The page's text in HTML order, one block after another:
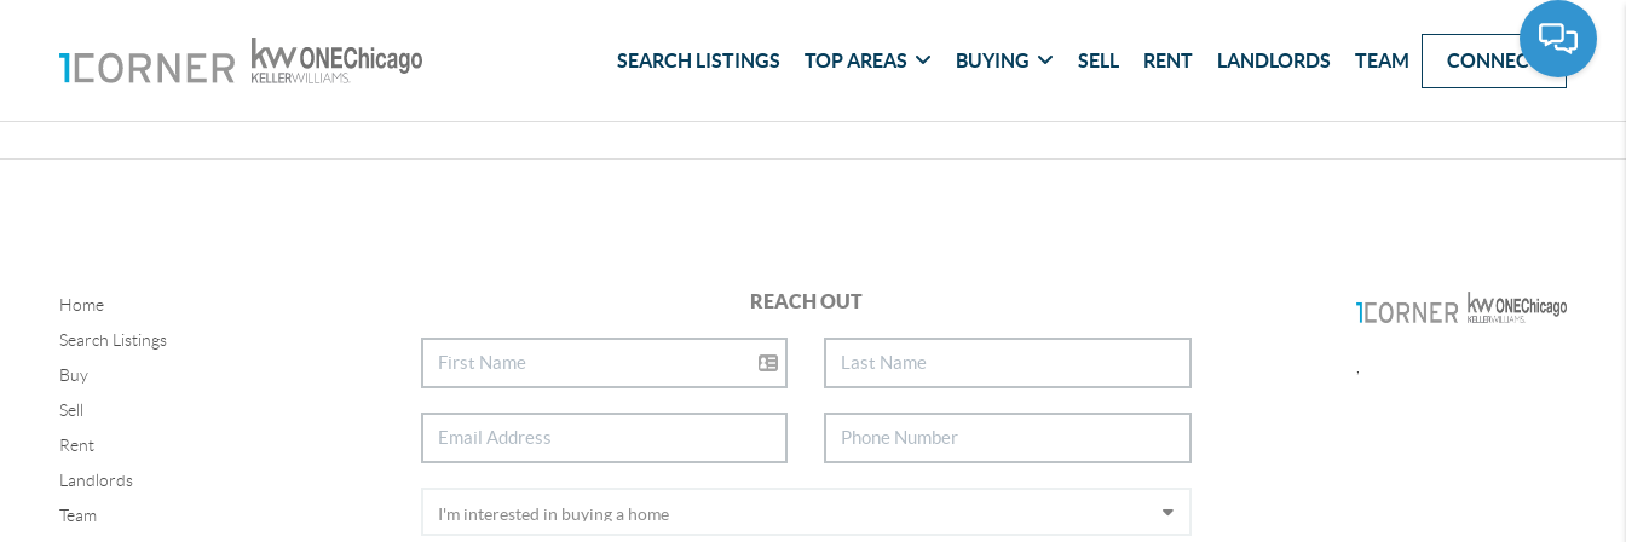
SEARCH LISTINGS TOP AREAS BUYING SELL RENT LANDLORDS TEAM CONNECT
Home
Search Listings
Buy
Sell
Rent
Landlords
Team
REACH OUT
,